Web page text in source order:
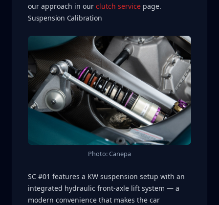
our approach in our clutch service page.
Suspension Calibration
Photo: Canepa
SC #01 features a KW suspension setup with an
integrated hydraulic front-axle lift system — a
modern convenience that makes the car